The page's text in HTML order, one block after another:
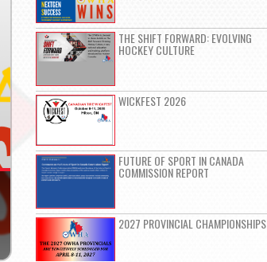
THE SHIFT FORWARD: EVOLVING
HOCKEY CULTURE
WICKFEST 2026
FUTURE OF SPORT IN CANADA
COMMISSION REPORT
2027 PROVINCIAL CHAMPIONSHIPS